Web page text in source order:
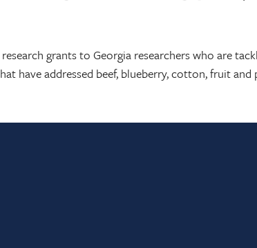
grants to Georgia researchers who are
have addressed beef, blueberry, cotton, fruit